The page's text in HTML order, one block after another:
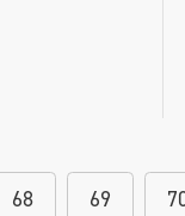
68 69